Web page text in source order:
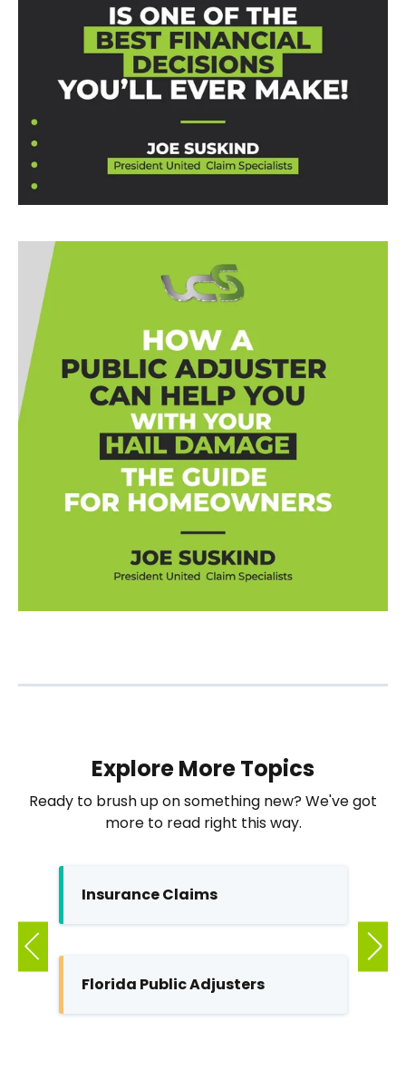
Explore More Topics
Ready to brush up on something new? We've got
more to read right this way.
Insurance Claims
Florida Public Adjusters